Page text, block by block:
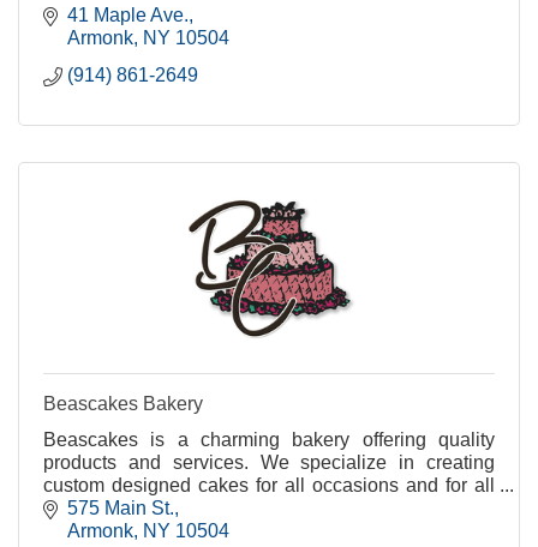
41 Maple Ave.
Armonk NY 10504
(914) 861-2649
Beascakes Bakery
Beascakes is a charming bakery offering quality
products and services. We specialize in creating
custom designed cakes for all occasions and for all
of our great customers.
575 Main St.
Armonk NY 10504